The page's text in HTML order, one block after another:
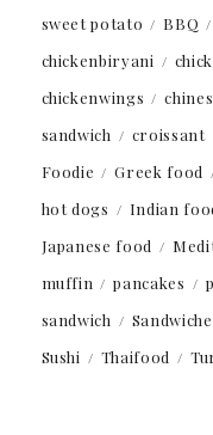
sweet potato
BBQ
chickenbiryani
chickenwings
sandwich
croissant
Foodie
Greek food
hot dogs
Indian
Japanese food
muffin
pancakes
sandwich
Sushi
Thaifood